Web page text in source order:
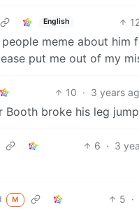
English
meme about him
put me out of my
10 · 3 years
Booth broke his leg
6 · 3
M 5 ·